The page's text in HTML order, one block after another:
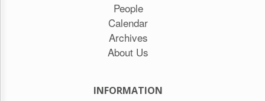
People
Calendar
Archives
About Us
INFORMATION